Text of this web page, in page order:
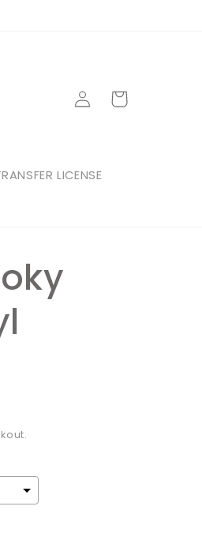
LICENSE
Log
in
Cart